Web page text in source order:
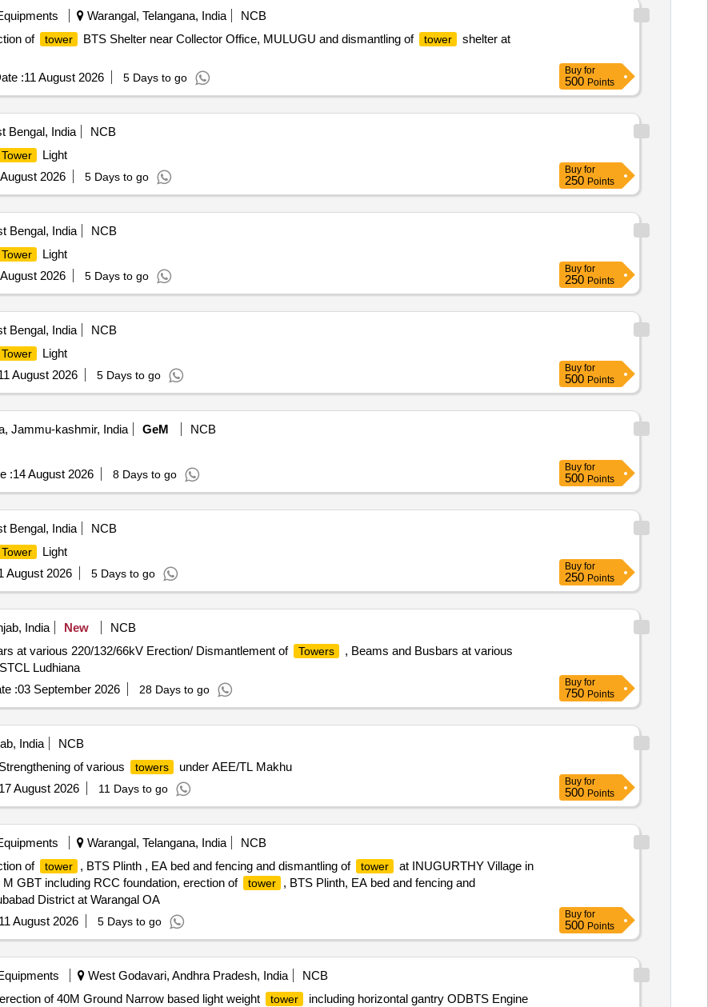
Warangal, Telangana, India
NCB
of
tower BTS Shelter near Collector Office, MULUGU and dismantling of tower
shelter at
:11 August 2026 5 Days to go
Buy for
500 Points
Bengal, India
NCB
Tower
Light
2026 5 Days to go
Buy for
250 Points
Bengal, India
NCB
Tower
Light
2026 5 Days to go
Buy for
250 Points
Bengal, India
NCB
Tower
Light
August 2026 5 Days to go
Buy for
500 Points
Jammu-kashmir, India GeM
NCB
:14 August 2026 8 Days to go
Buy for
500 Points
Bengal, India
NCB
Tower
Light
August 2026 5 Days to go
Buy for
250 Points
India New
NCB
at various 220/132/66kV Erection/ Dismantlement of Towers
, Beams and Busbars at various
Ludhiana
:03 September 2026 28 Days to go
Buy for
750 Points
India
NCB
of various towers
under AEE/TL Makhu
17 August 2026 11 Days to go
Buy for
500 Points
Warangal, Telangana, India
NCB
of
tower , BTS Plinth , EA bed and fencing and dismantling of tower
at INUGURTHY Village in
GBT including RCC foundation, erection of
tower
, BTS Plinth, EA bed and fencing and
District at Warangal OA
11 August 2026 5 Days to go
Buy for
500 Points
West Godavari, Andhra Pradesh, India
NCB
of 40M Ground Narrow based light weight
tower
including horizontal gantry ODBTS Engine